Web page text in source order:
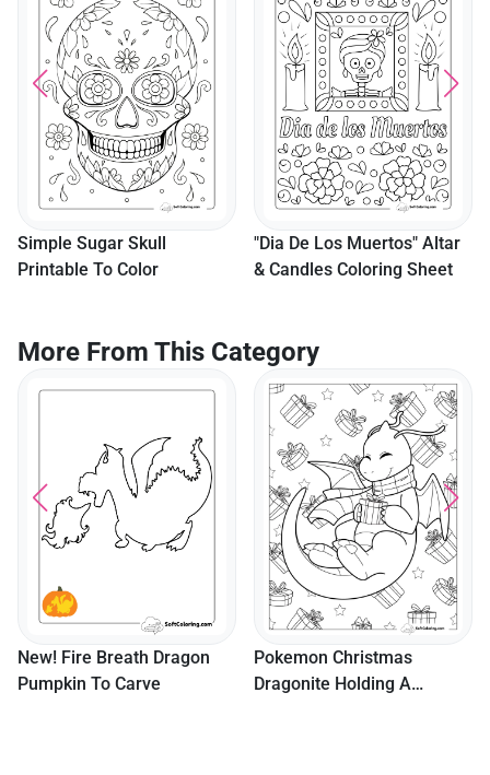
"Dia De Los Muertos" Altar
& Candles Coloring Sheet
Skull Coloring Sheet
More From This Category
Pokemon Christmas
Dragonite Holding A
Gingerbread Man In Santa
Hat With Snowy House
Candy